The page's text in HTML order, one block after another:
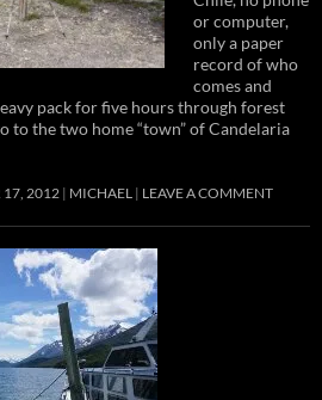
or computer,
only a paper
record of who
comes and
pack for five hours through forest
to the two home “town” of Candelaria
17, 2012 MICHAEL LEAVE A COMMENT